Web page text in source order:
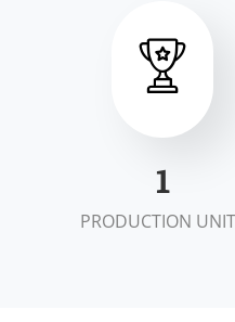
1
PRODUCTION